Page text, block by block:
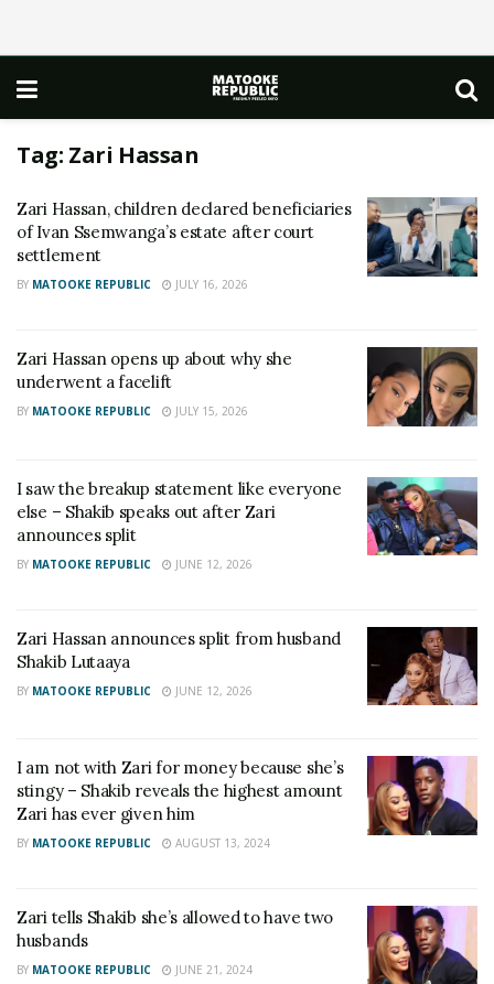
Tag: Zari Hassan
Zari Hassan, children declared beneficiaries
of Ivan Ssemwanga’s estate after court
settlement
BY MATOOKE REPUBLIC JULY 16, 2026
Zari Hassan opens up about why she
underwent a facelift
BY MATOOKE REPUBLIC JULY 15, 2026
I saw the breakup statement like everyone
else – Shakib speaks out after Zari
announces split
BY MATOOKE REPUBLIC JUNE 12, 2026
Zari Hassan announces split from husband
Shakib Lutaaya
BY MATOOKE REPUBLIC JUNE 12, 2026
I am not with Zari for money because she’s
stingy – Shakib reveals the highest amount
Zari has ever given him
BY MATOOKE REPUBLIC AUGUST 13, 2024
Zari tells Shakib she’s allowed to have two
husbands
BY MATOOKE REPUBLIC JUNE 21, 2024